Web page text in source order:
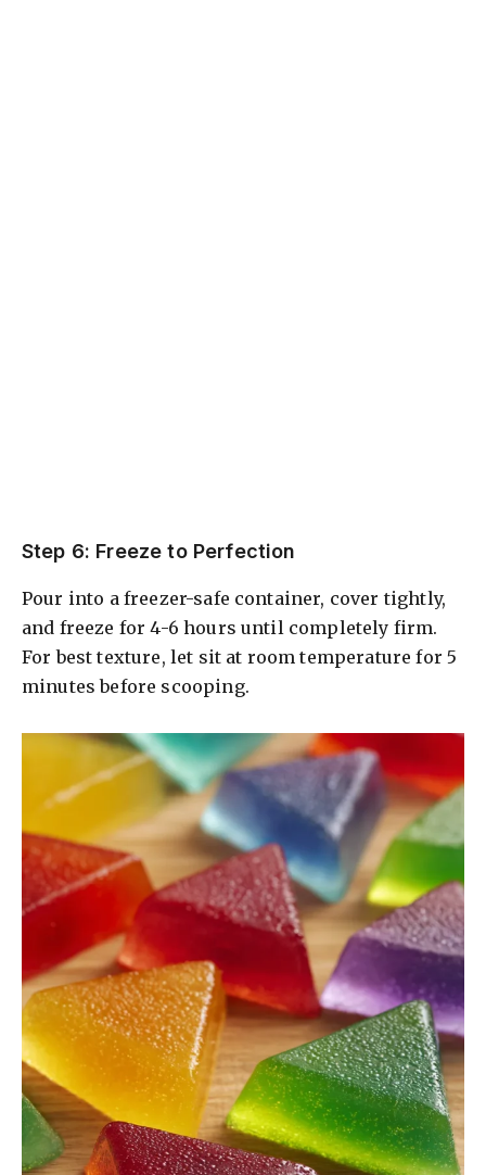
Step 6: Freeze to Perfection
Pour into a freezer-safe container, cover tightly,
and freeze for 4-6 hours until completely firm.
For best texture, let sit at room temperature for 5
minutes before scooping.